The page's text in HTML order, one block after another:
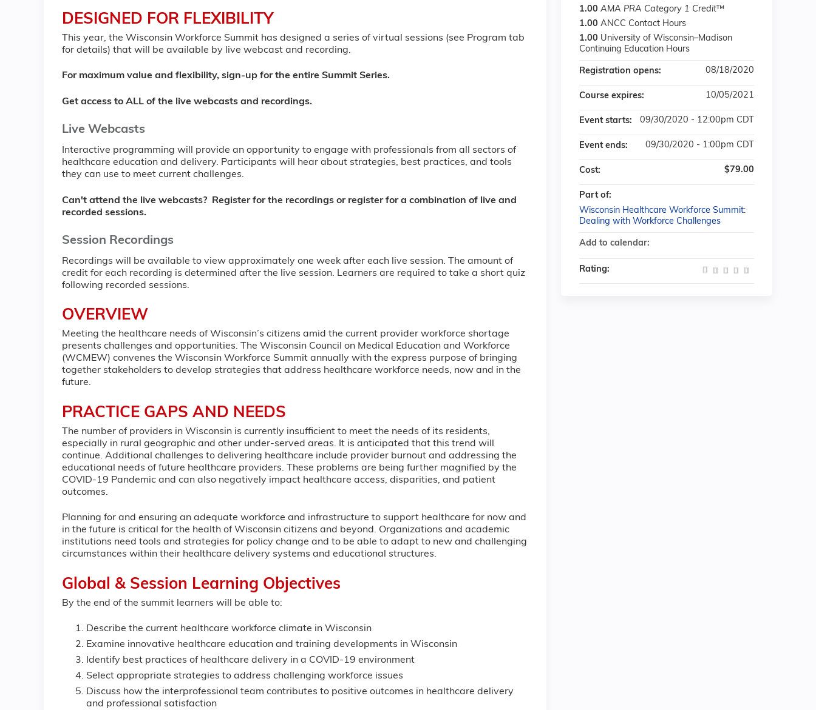
DESIGNED FOR FLEXIBILITY
This year, the Wisconsin Workforce Summit has designed a series of virtual sessions (see Program tab
for details) that will be available by live webcast and recording.
For maximum value and flexibility, sign-up for the entire Summit Series.
Get access to ALL of the live webcasts and recordings.
Live Webcasts
Interactive programming will provide an opportunity to engage with professionals from all sectors of
healthcare education and delivery. Participants will hear about strategies, best practices, and tools
they can use to meet current challenges.
Can't attend the live webcasts? Register for the recordings or register for a combination of live and
recorded sessions.
Session Recordings
Recordings will be available to view approximately one week after each live session. The amount of
credit for each recording is determined after the live session. Learners are required to take a short quiz
following recorded sessions.
OVERVIEW
Meeting the healthcare needs of Wisconsin’s citizens amid the current provider workforce shortage
presents challenges and opportunities. The Wisconsin Council on Medical Education and Workforce
(WCMEW) convenes the Wisconsin Workforce Summit annually with the express purpose of bringing
together stakeholders to develop strategies that address healthcare workforce needs, now and in the
future.
PRACTICE GAPS AND NEEDS
The number of providers in Wisconsin is currently insufficient to meet the needs of its residents,
especially in rural geographic and other under-served areas. It is anticipated that this trend will
continue. Additional challenges to delivering healthcare include provider burnout and addressing the
educational needs of future healthcare providers. These problems are being further magnified by the
COVID-19 Pandemic and can also negatively impact healthcare access, disparities, and patient
outcomes.
Planning for and ensuring an adequate workforce and infrastructure to support healthcare for now and
in the future is critical for the health of Wisconsin citizens and beyond. Organizations and academic
institutions need tools and strategies for policy change and to be able to adapt to new and challenging
circumstances within their healthcare delivery systems and educational structures.
Global & Session Learning Objectives
By the end of the summit learners will be able to:
Describe the current healthcare workforce climate in Wisconsin
Examine innovative healthcare education and training developments in Wisconsin
Identify best practices of healthcare delivery in a COVID-19 environment
Select appropriate strategies to address challenging workforce issues
Discuss how the interprofessional team contributes to positive outcomes in healthcare delivery
and professional satisfaction
1.00 AMA PRA Category 1 Credit™
1.00 ANCC Contact Hours
1.00 University of Wisconsin–Madison
Continuing Education Hours
Registration opens: 08/18/2020
Course expires: 10/05/2021
Event starts: 09/30/2020 - 12:00pm CDT
Event ends: 09/30/2020 - 1:00pm CDT
Cost: $79.00
Part of:
Wisconsin Healthcare Workforce Summit:
Dealing with Workforce Challenges
Add to calendar:
Rating: